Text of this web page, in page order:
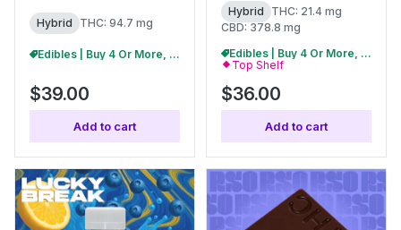
Hybrid THC: 94.7 mg
Edibles | Buy 4 Or More, Get 15% Off
$39.00
Add to cart
Hybrid
THC: 21.4 mg
CBD: 378.8 mg
Edibles | Buy 4 Or More, Get 15% Off
Top Shelf
$36.00
Add to cart